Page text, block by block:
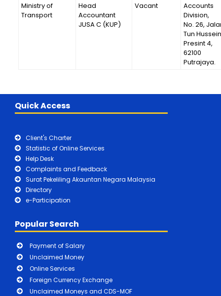
Ministry of
Transport
Head
Accountant
JUSA C (KUP)
Vacant
Accounts
Division,
No. 26,
Tun
Presint 4,
62100
Putrajaya.
Quick Access
Client's Charter
Statistic of Online Services
Help Desk
Complaints and Feedback
Surat Pekeliling Akauntan Negara Malaysia
Directory
e-Participation
Popular Search
Payment of Salary
Unclaimed Money
Online Services
Foreign Currency Exchange
Unclaimed Moneys and CDS-MOF